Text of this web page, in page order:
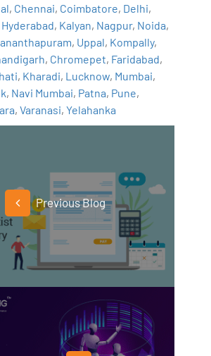
, Chennai, Coimbatore, Delhi,
Hyderabad, Kalyan, Nagpur, Noida,
, Uppal, Kompally,
, Chromepet, Faridabad,
, Kharadi, Lucknow, Mumbai,
, Navi Mumbai, Patna, Pune,
,Varanasi,Yelahanka
Previous Blog